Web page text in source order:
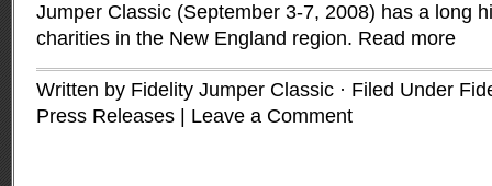
Jumper Classic (September 3-7, 2008) has a long
charities in the New England region. Read more
Written by Fidelity Jumper Classic · Filed Under
Press Releases
Leave a Comment